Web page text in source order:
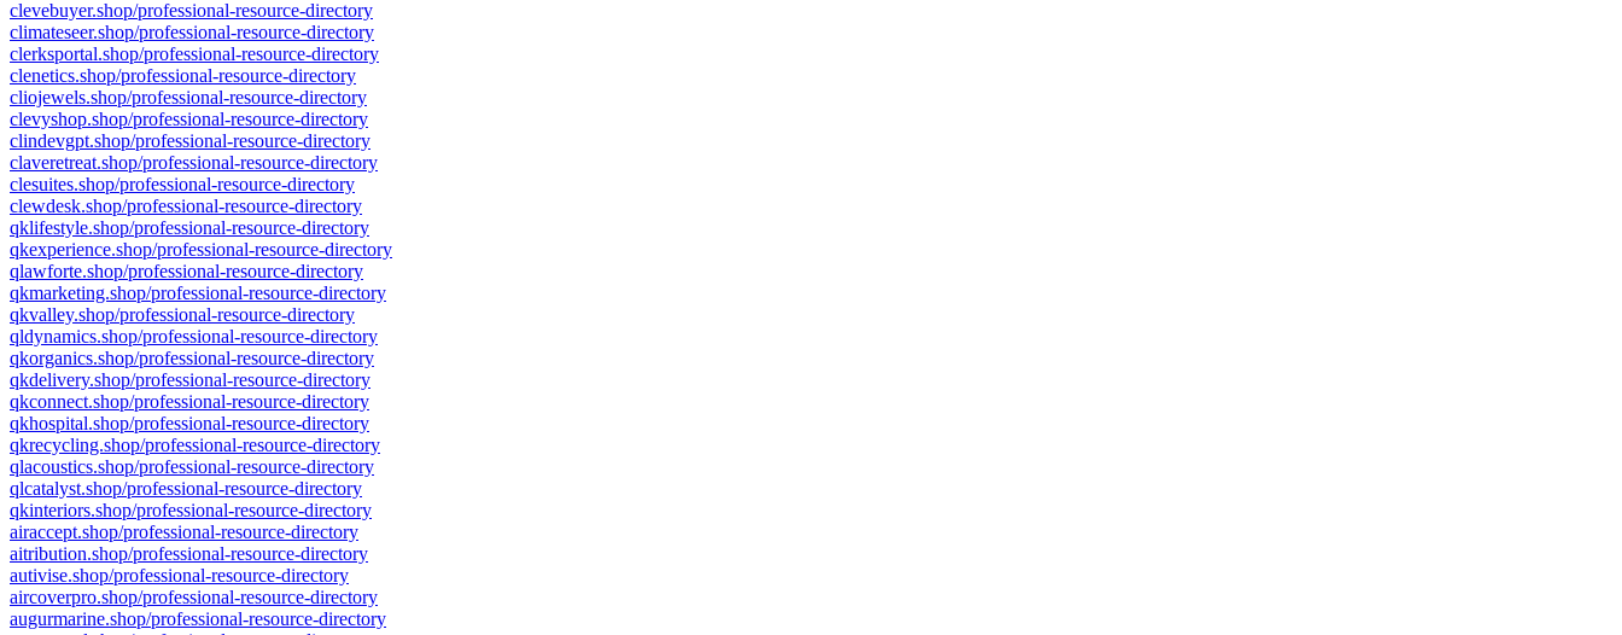
clevebuyer.shop/professional-resource-directory
climateseer.shop/professional-resource-directory
clerksportal.shop/professional-resource-directory
clenetics.shop/professional-resource-directory
cliojewels.shop/professional-resource-directory
clevyshop.shop/professional-resource-directory
clindevgpt.shop/professional-resource-directory
claveretreat.shop/professional-resource-directory
clesuites.shop/professional-resource-directory
clewdesk.shop/professional-resource-directory
qklifestyle.shop/professional-resource-directory
qkexperience.shop/professional-resource-directory
qlawforte.shop/professional-resource-directory
qkmarketing.shop/professional-resource-directory
qkvalley.shop/professional-resource-directory
qldynamics.shop/professional-resource-directory
qkorganics.shop/professional-resource-directory
qkdelivery.shop/professional-resource-directory
qkconnect.shop/professional-resource-directory
qkhospital.shop/professional-resource-directory
qkrecycling.shop/professional-resource-directory
qlacoustics.shop/professional-resource-directory
qlcatalyst.shop/professional-resource-directory
qkinteriors.shop/professional-resource-directory
airaccept.shop/professional-resource-directory
aitribution.shop/professional-resource-directory
autivise.shop/professional-resource-directory
aircoverpro.shop/professional-resource-directory
augurmarine.shop/professional-resource-directory